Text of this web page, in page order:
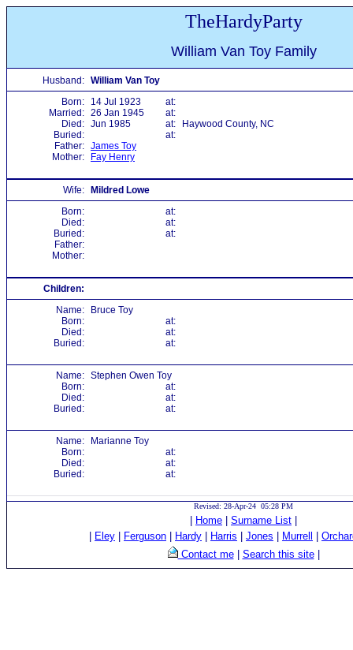
TheHardyParty
William Van Toy Family
Husband: William Van Toy
Born:
14 Jul 1923
at:
Married: 26 Jan 1945
at:
Died: Jun 1985 at:
Haywood County, NC
Buried:
at:
Father: James Toy
Mother:
Fay Henry
Wife:
Mildred Lowe
Born:
at:
Died:
at:
Buried:
at:
Father:
Mother:
Children:
Name:
Bruce Toy
Born:
at:
Died:
at:
Buried:
at:
Name: Stephen Owen Toy
Born:
at:
Died:
at:
Buried:
at:
Name:
Marianne Toy
Born:
at:
Died:
at:
Buried:
at:
Revised: 28-Apr-24 05:28 PM
Home Surname List
Eley Ferguson Hardy Harris Jones Murrell
Contact me| Search this site|